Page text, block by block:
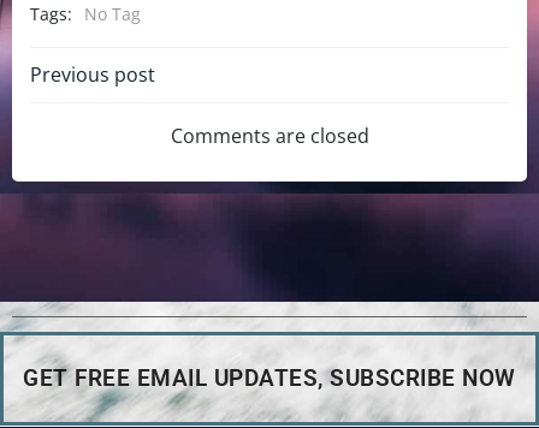
Tags:
No Tag
Previous post
Comments are closed
GET FREE EMAIL UPDATES, SUBSCRIBE NOW